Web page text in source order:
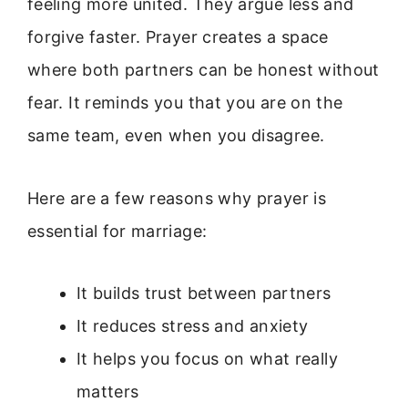
feeling more united. They argue less and
forgive faster. Prayer creates a space
where both partners can be honest without
fear. It reminds you that you are on the
same team, even when you disagree.
Here are a few reasons why prayer is
essential for marriage:
It builds trust between partners
It reduces stress and anxiety
It helps you focus on what really
matters